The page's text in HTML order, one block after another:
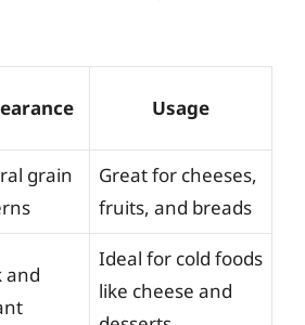
Usage
grain
Great for cheeses,
fruits, and breads
and
Ideal for cold foods
like cheese and